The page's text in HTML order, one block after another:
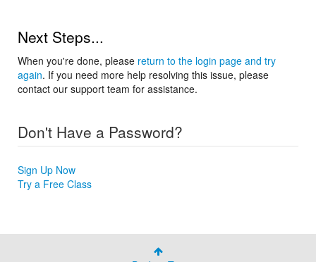
Next Steps...
When you're done, please return to the login page and try
again. If you need more help resolving this issue, please
contact our support team for assistance.
Don't Have a Password?
Sign Up Now
Try a Free Class